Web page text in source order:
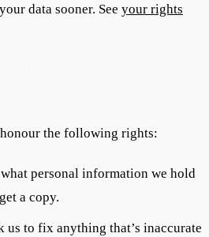
data sooner. See your rights
the following rights:
personal information we hold
a copy.
us to fix anything that’s inaccurate